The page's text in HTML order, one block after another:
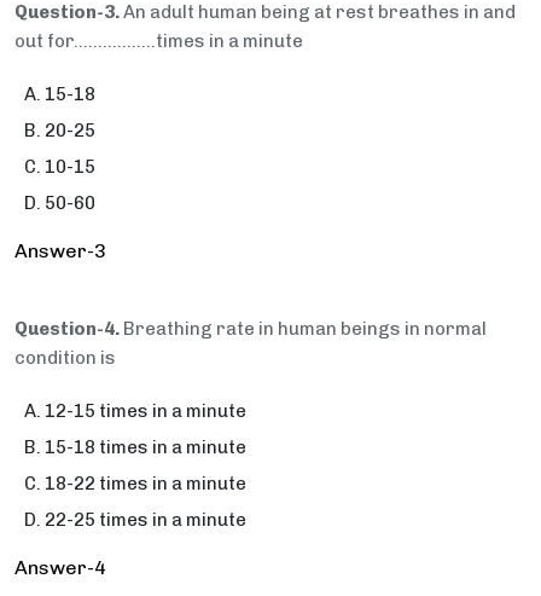
Question-3.An adult human being at rest breathes in and
out for…..............times in a minute
15-18
20-25
10-15
50-60
Answer-3
Question-4. Breathing rate in human beings in normal
condition is
12-15 times in a minute
15-18 times in a minute
18-22 times in a minute
22-25 times in a minute
Answer-4